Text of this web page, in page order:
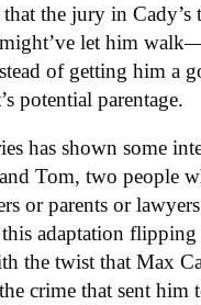
the jury in Cady’s
let him
of getting him a
potential parentage.
has shown some
Tom, two people
or parents or
adaptation flipping
the twist that Max
crime that sent him